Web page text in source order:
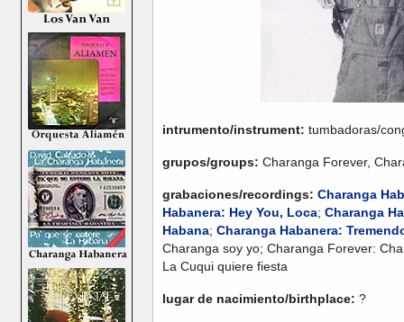
intrumento/instrument: tumbadoras/
grupos/groups: Charanga Forever,
grabaciones/recordings: Charanga
Habanera: Hey You, Loca; Charanga
Habana; Charanga Habanera:
Charanga soy yo; Charanga Forever:
La Cuqui quiere fiesta
lugar de nacimiento/birthplace: ?